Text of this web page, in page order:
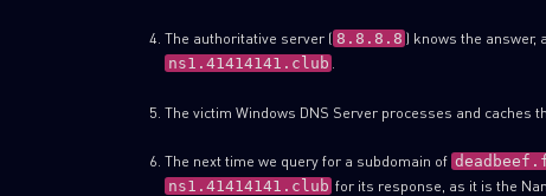
The authoritative server ( 8.8.8.8 ) knows the
ns1.41414141.club
The victim Windows DNS Server processes and caches
The next time we query for a subdomain of
ns1.41414141.club for its response, as it is the